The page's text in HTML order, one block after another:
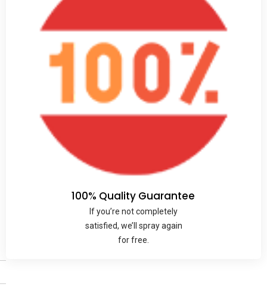
100% Quality Guarantee
If you’re not completely
satisfied, we’ll spray again
for free.